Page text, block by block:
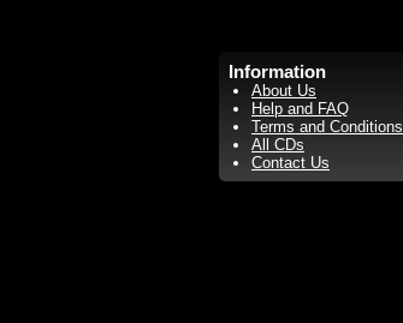
Information
About Us
Help and FAQ
Terms and Conditions
All CDs
Contact Us